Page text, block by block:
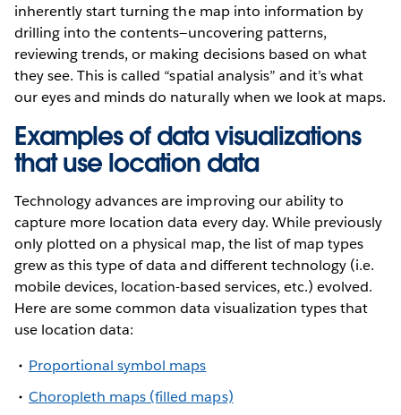
inherently start turning the map into information by
drilling into the contents—uncovering patterns,
reviewing trends, or making decisions based on what
they see. This is called “spatial analysis” and it’s what
our eyes and minds do naturally when we look at maps.
Examples of data visualizations
that use location data
Technology advances are improving our ability to
capture more location data every day. While previously
only plotted on a physical map, the list of map types
grew as this type of data and different technology (i.e.
mobile devices, location-based services, etc.) evolved.
Here are some common data visualization types that
use location data:
Proportional symbol maps
Choropleth maps (filled maps)